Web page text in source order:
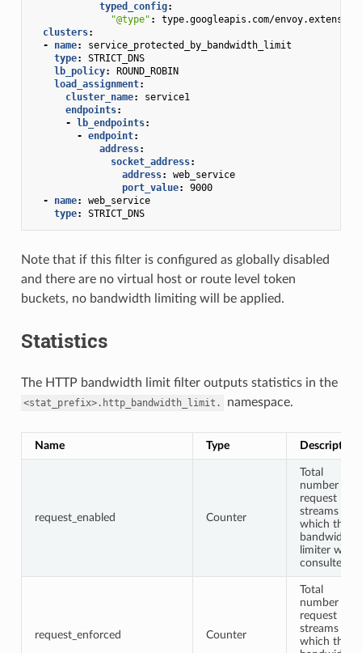
typed_config:
"@type" :
type.googleapis.com/
clusters:
-
name:
service_protected_by_bandwidth_limit
type:
STRICT_DNS
lb_policy:
ROUND_ROBIN
load_assignment:
cluster_name:
service1
endpoints:
-
lb_endpoints:
- endpoint:
address:
socket_address:
address:
web_service
port_value:
9000
-
name:
web_service
type: STRICT_DNS
Note that if this filter is configured as globally disabled
and there are no virtual host or route level token
buckets, no bandwidth limiting will be applied.
Statistics
The HTTP bandwidth limit filter outputs statistics in the
<stat_prefix>.http_bandwidth_limit. namespace.
Name Type Description
request_enabled Counter
Total
number of
request
streams for
which the
bandwidth
limiter was
consulted
request_enforced Counter
Total
number of
request
streams for
which the